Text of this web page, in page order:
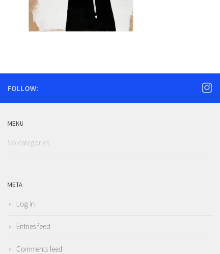
FOLLOW:
MENU
No categories
META
Log in
Entries feed
Comments feed